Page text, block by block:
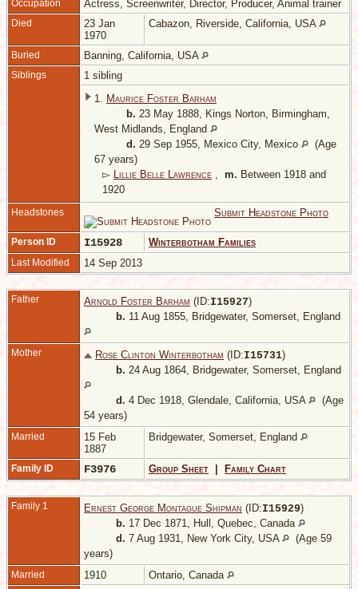
Occupation Actress, Screenwriter, Director, Producer, Animal trainer
Died
23 Jan
1970
Cabazon, Riverside, California, USA
Buried Banning, California, USA
Siblings
1 sibling
1. Maurice Foster Barham
b. 23 May 1888, Kings Norton, Birmingham,
West Midlands, England
d. 29 Sep 1955, Mexico City, Mexico
(Age
67 years)
▻ Lillie Belle Lawrence , m. Between 1918 and
1920
Headstones Submit Headstone Photo
Person ID I15928 Winterbotham Families
Last Modified 14 Sep 2013
Father Arnold Foster Barham (ID:I15927)
b. 11 Aug 1855, Bridgewater, Somerset, England
Mother Rose Clinton Winterbotham (ID:I15731)
b. 24 Aug 1864, Bridgewater, Somerset, England
d. 4 Dec 1918, Glendale, California, USA
(Age
54 years)
Married
15 Feb
1887
Bridgewater, Somerset, England
Family ID F3976 Group Sheet Family Chart
Family 1 Ernest George Montague Shipman (ID:I15929)
b. 17 Dec 1871, Hull, Quebec, Canada
d. 7 Aug 1931, New York City, USA
(Age 59
years)
Married 1910 Ontario, Canada